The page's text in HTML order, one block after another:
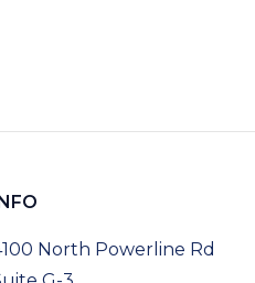
INFO
North Powerline Rd